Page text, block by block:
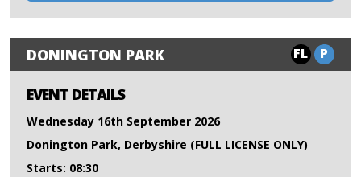
DONINGTON PARK FL P
EVENT DETAILS
Wednesday 16th September 2026
Donington Park, Derbyshire (FULL LICENSE ONLY)
Starts: 08:30